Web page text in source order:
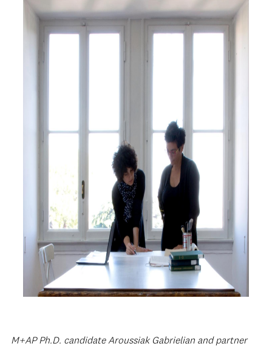
M+AP Ph.D. candidate Aroussiak Gabrielian and partner